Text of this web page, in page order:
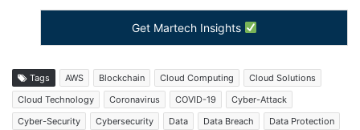
Get Martech Insights
Tags AWS Blockchain Cloud Computing
Cloud Solutions
Cloud Technology
Coronavirus COVID-19
Cyber-Attack
Cyber-Security
Cybersecurity Data Data Breach
Data Protection